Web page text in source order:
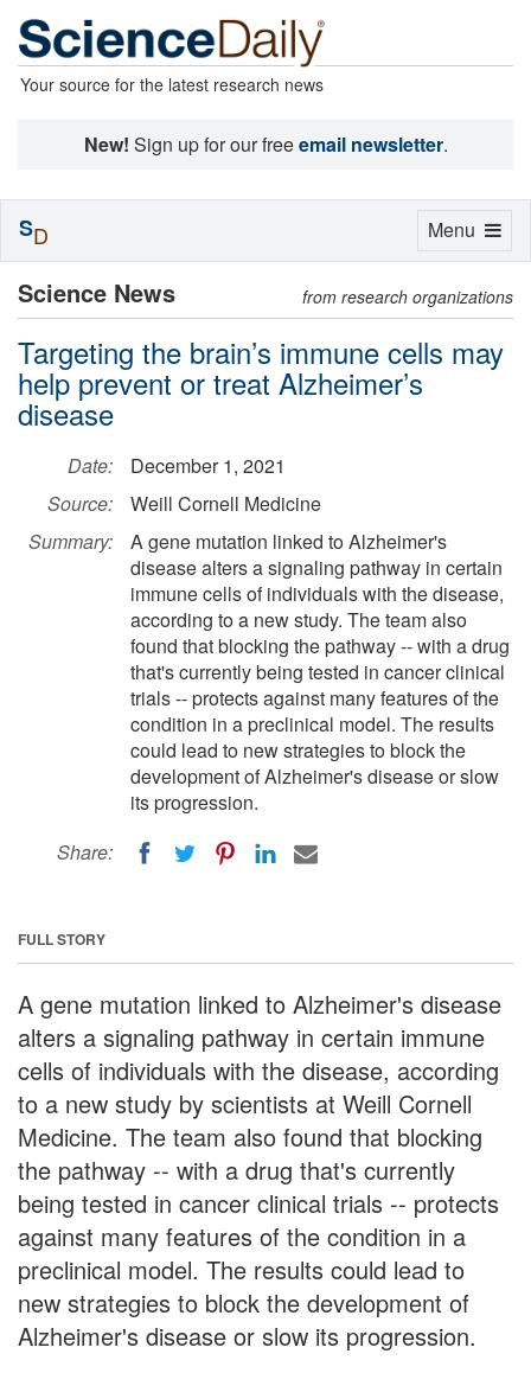
Your source for the latest research news
New! Sign up for our freeemail newsletter.
Science News from research organizations
Targeting the brain’s immune cells may
help prevent or treat Alzheimer’s
disease
Date:
December 1, 2021
Source:
Weill Cornell Medicine
Summary:
A gene mutation linked to Alzheimer's
disease alters a signaling pathway in certain
immune cells of individuals with the disease,
according to a new study. The team also
found that blocking the pathway -- with a drug
that's currently being tested in cancer clinical
trials -- protects against many features of the
condition in a preclinical model. The results
could lead to new strategies to block the
development of Alzheimer's disease or slow
its progression.
Share:
FULL STORY
A gene mutation linked to Alzheimer's disease
alters a signaling pathway in certain immune
cells of individuals with the disease, according
to a new study by scientists at Weill Cornell
Medicine. The team also found that blocking
the pathway -- with a drug that's currently
being tested in cancer clinical trials -- protects
against many features of the condition in a
preclinical model. The results could lead to
new strategies to block the development of
Alzheimer's disease or slow its progression.
Toggle
Menu
SD